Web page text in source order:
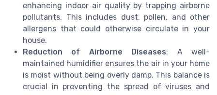
enhancing indoor air quality by trapping airborne
pollutants. This includes dust, pollen, and other
allergens that could otherwise circulate in your
house.
Reduction of Airborne Diseases: A well-
maintained humidifier ensures the air in your home
is moist without being overly damp. This balance is
crucial in preventing the spread of viruses and